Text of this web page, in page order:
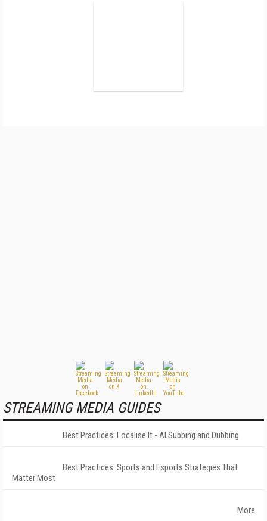
STREAMING MEDIA GUIDES
Best Practices: Localise It - AI Subbing and Dubbing
Best Practices: Sports and Esports Strategies That
Matter Most
More